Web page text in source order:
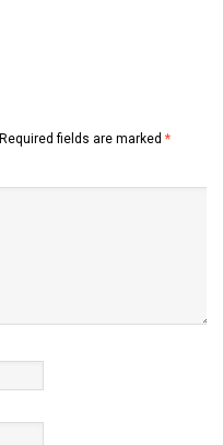
Required fields are marked *